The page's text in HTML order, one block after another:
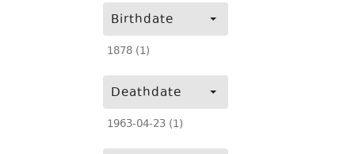
Birthdate
1878 (1)
Deathdate
1963-04-23 (1)